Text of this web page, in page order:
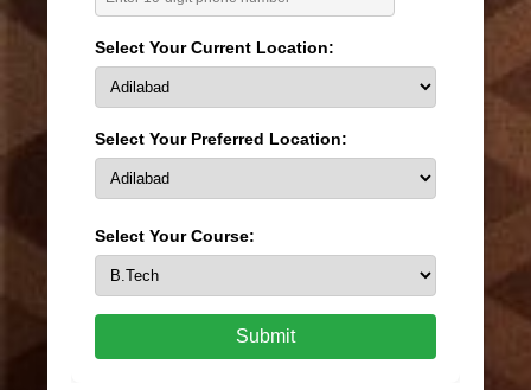
Select Your Current Location:
Select Your Preferred Location:
Select Your Course:
Submit